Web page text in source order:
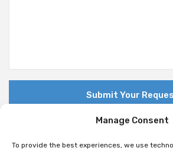
Manage Consent
To provide the best experiences, we use